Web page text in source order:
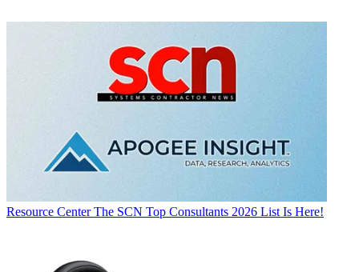
Resource Center The SCN Top Consultants 2026 List Is Here!